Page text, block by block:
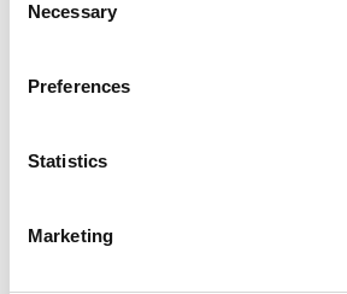
Selection
Necessary
Preferences
Statistics
Marketing